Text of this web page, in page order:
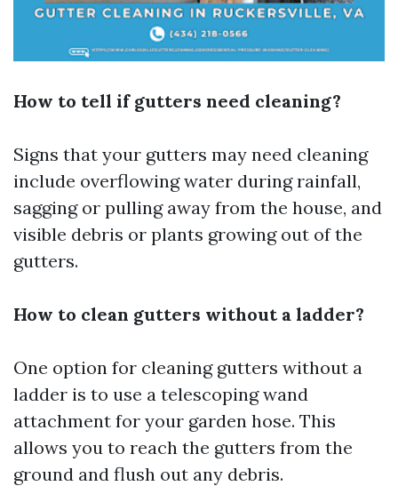
How to tell if gutters need cleaning?
Signs that your gutters may need cleaning
include overflowing water during rainfall,
sagging or pulling away from the house, and
visible debris or plants growing out of the
gutters.
How to clean gutters without a ladder?
One option for cleaning gutters without a
ladder is to use a telescoping wand
attachment for your garden hose. This
allows you to reach the gutters from the
ground and flush out any debris.